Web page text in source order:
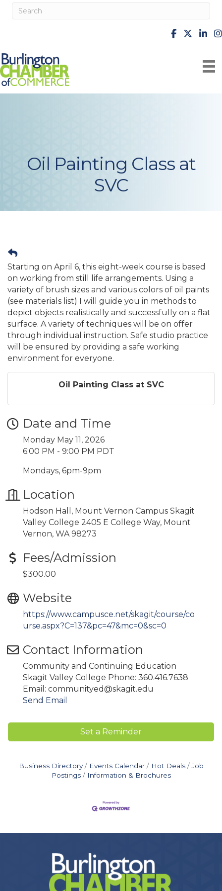
facebook
X
Oil Painting Class at
SVC
Starting on April 6, this eight-week course is based
on working from still life arrangements. Using a
variety of brush sizes and various colors of oil paints
(see materials list) I will guide you in methods to
depict objects realistically and successfully on a flat
surface. A variety of techniques will be on offer
through individual instruction. Safe studio practice
will be ensured by providing a safe working
environment for everyone.
Oil Painting Class at SVC
Date and Time
Monday May 11, 2026
6:00 PM - 9:00 PM PDT
Mondays, 6pm-9pm
Location
Hodson Hall, Mount Vernon Campus Skagit
Valley College 2405 E College Way, Mount
Vernon, WA 98273
Fees/Admission
$300.00
Website
https://www.campusce.net/skagit/course/co
urse.aspx?C=137&pc=47&mc=0&sc=0
Contact Information
Community and Continuing Education
Skagit Valley College Phone: 360.416.7638
Email: communityed@skagit.edu
Send Email
Set a Reminder
Business Directory Events Calendar Hot Deals
Job
Postings
Information & Brochures